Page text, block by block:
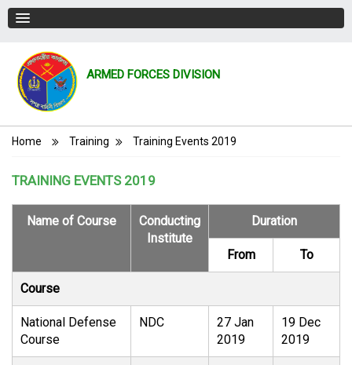
ARMED FORCES DIVISION
Breadcrumb
Home Training Training Events 2019
TRAINING EVENTS 2019
Name of Course
Conducting
Institute
Duration
From To
Course
National Defense
Course
NDC
27 Jan
2019
19 Dec
2019